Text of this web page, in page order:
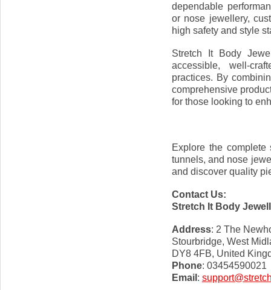
dependable
or nose jewellery,
high safety and style
Stretch It Body
accessible, well-
practices. By
comprehensive
for those looking to
Explore the
tunnels, and nose
and discover quality
Contact Us:
Stretch It Body
Address: 2 The
Stourbridge, West
DY8 4FB, United
Phone: 03454590021
Email: